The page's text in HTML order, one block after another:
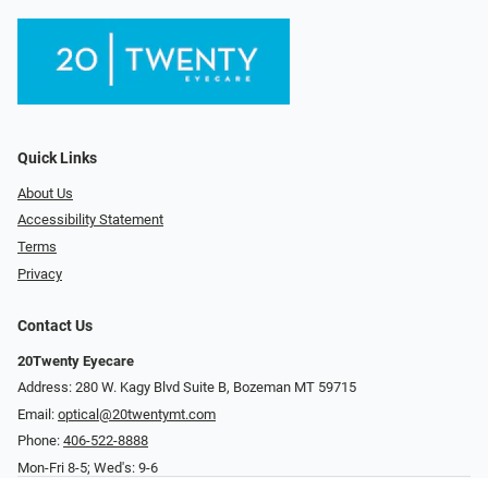
Quick Links
About Us
Accessibility Statement
Terms
Privacy
Contact Us
20Twenty Eyecare
Address: 280 W. Kagy Blvd Suite B, Bozeman MT 59715
Email: optical@20twentymt.com
Phone: 406-522-8888
Mon-Fri 8-5; Wed's: 9-6